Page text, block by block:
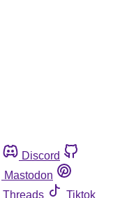
Discord
Mastodon
Threads
Tiktok